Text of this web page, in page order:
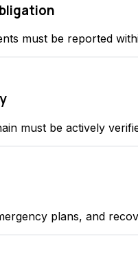
must be reported
must be actively
plans, and